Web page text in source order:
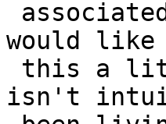
would
isn't